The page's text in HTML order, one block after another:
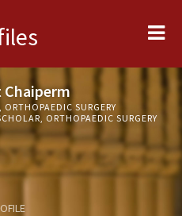
Chaiperm
SURGERY
ORTHOPAEDIC SURGERY